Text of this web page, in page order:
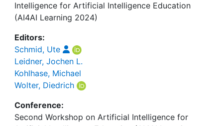
Intelligence for Artificial Intelligence Education
(AI4AI Learning 2024)
Editors:
Schmid, Ute
Leidner, Jochen L.
Kohlhase, Michael
Wolter, Diedrich
Conference:
Second Workshop on Artificial Intelligence for